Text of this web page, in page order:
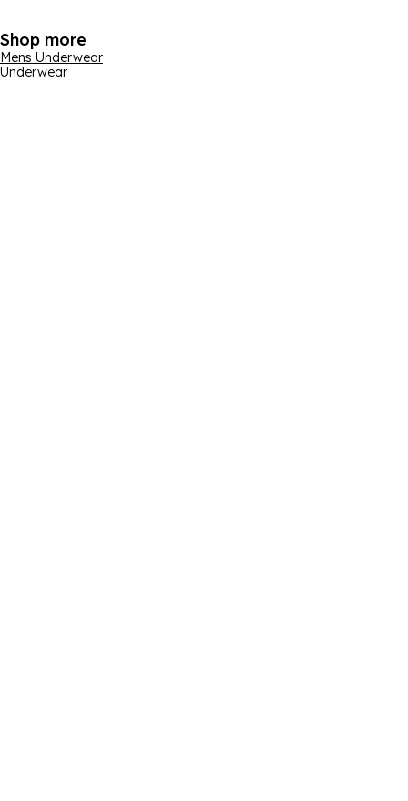
Shop more
Mens Underwear
Underwear